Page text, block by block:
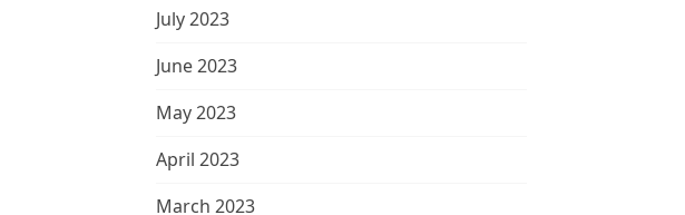
July 2023
June 2023
May 2023
April 2023
March 2023